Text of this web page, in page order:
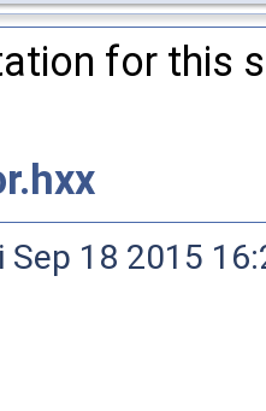
for this
Sep 18 2015